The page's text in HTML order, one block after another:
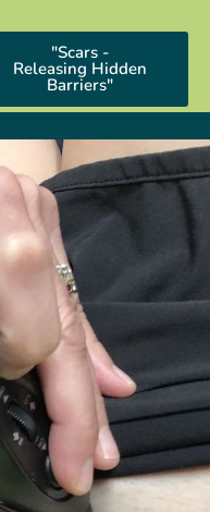
"Scars -
Releasing Hidden
Barriers"